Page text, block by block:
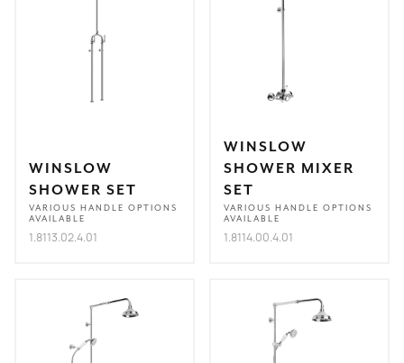
WINSLOW
SHOWER SET
VARIOUS HANDLE OPTIONS
AVAILABLE
1.8113.02.4.01
WINSLOW
SHOWER MIXER
SET
VARIOUS HANDLE OPTIONS
AVAILABLE
1.8114.00.4.01